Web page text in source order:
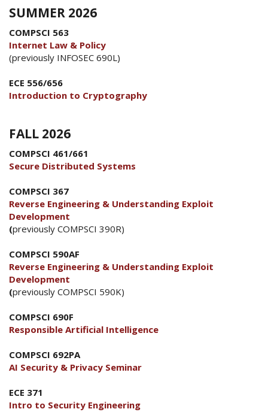
SUMMER 2026
COMPSCI 563
Internet Law & Policy
(previously INFOSEC 690L)
ECE 556/656
Introduction to Cryptography
FALL 2026
COMPSCI 461/661
Secure Distributed Systems
COMPSCI 367
Reverse Engineering & Understanding Exploit
Development
(previously COMPSCI 390R)
COMPSCI 590AF
Reverse Engineering & Understanding Exploit
Development
(previously COMPSCI 590K)
COMPSCI 690F
Responsible Artificial Intelligence
COMPSCI 692PA
AI Security & Privacy Seminar
ECE 371
Intro to Security Engineering